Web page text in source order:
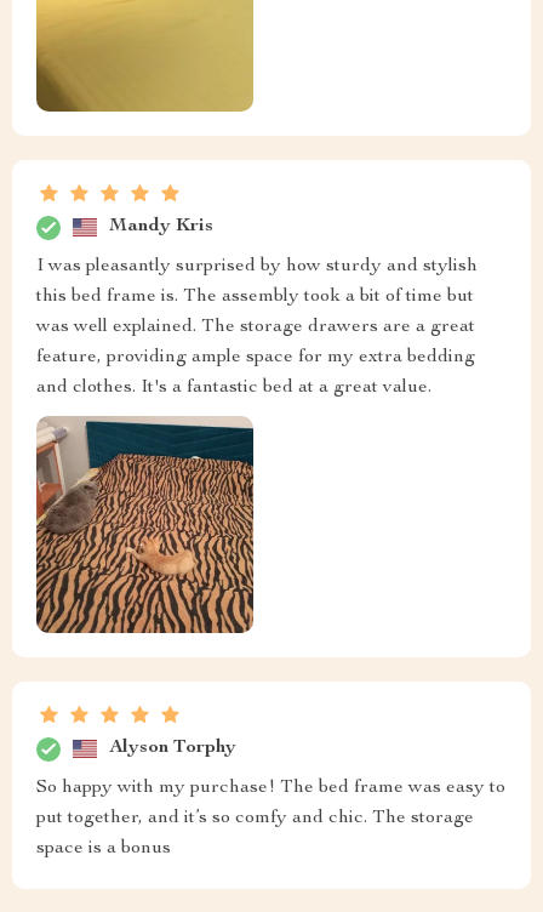
Mandy Kris
I was pleasantly surprised by how sturdy and stylish
this bed frame is. The assembly took a bit of time but
was well explained. The storage drawers are a great
feature, providing ample space for my extra bedding
and clothes. It's a fantastic bed at a great value.
Alyson Torphy
So happy with my purchase! The bed frame was easy to
put together, and it’s so comfy and chic. The storage
space is a bonus